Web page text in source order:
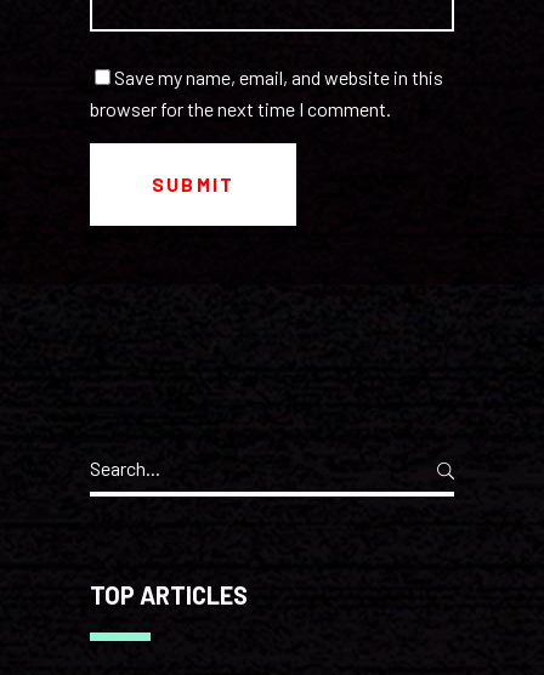
Save my name, email, and website in this
browser for the next time I comment.
Search
for:
TOP ARTICLES